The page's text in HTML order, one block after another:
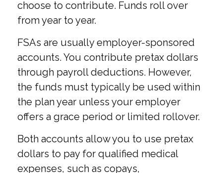
choose to contribute. Funds roll over
from year to year.
FSAs are usually employer-sponsored
accounts. You contribute pretax dollars
through payroll deductions. However,
the funds must typically be used within
the plan year unless your employer
offers a grace period or limited rollover.
Both accounts allow you to use pretax
dollars to pay for qualified medical
expenses, such as copays,